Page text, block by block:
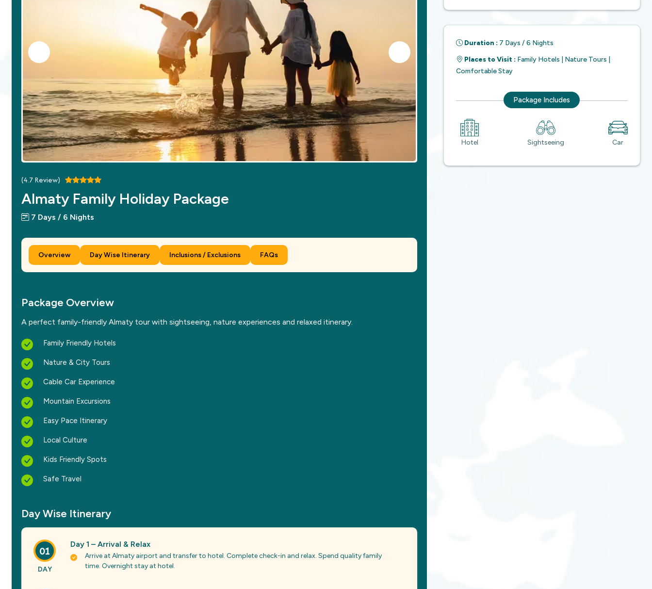
(4.7Review)
Almaty Family Holiday Package
7 Days / 6 Nights
Overview Day Wise Itinerary Inclusions / Exclusions FAQs
Package Overview
A perfect family-friendly Almaty tour with sightseeing, nature experiences and relaxed itinerary.
Family Friendly Hotels
Nature & City Tours
Cable Car Experience
Mountain Excursions
Easy Pace Itinerary
Local Culture
Kids Friendly Spots
Safe Travel
Day Wise Itinerary
01
DAY
Day 1 – Arrival & Relax
Arrive at Almaty airport and transfer to hotel. Complete check-in and relax. Spend quality family
time. Overnight stay at hotel.
Duration : 7 Days / 6 Nights
Places to Visit : Family Hotels | Nature Tours |
Comfortable Stay
Package Includes
Hotel Sightseeing Car